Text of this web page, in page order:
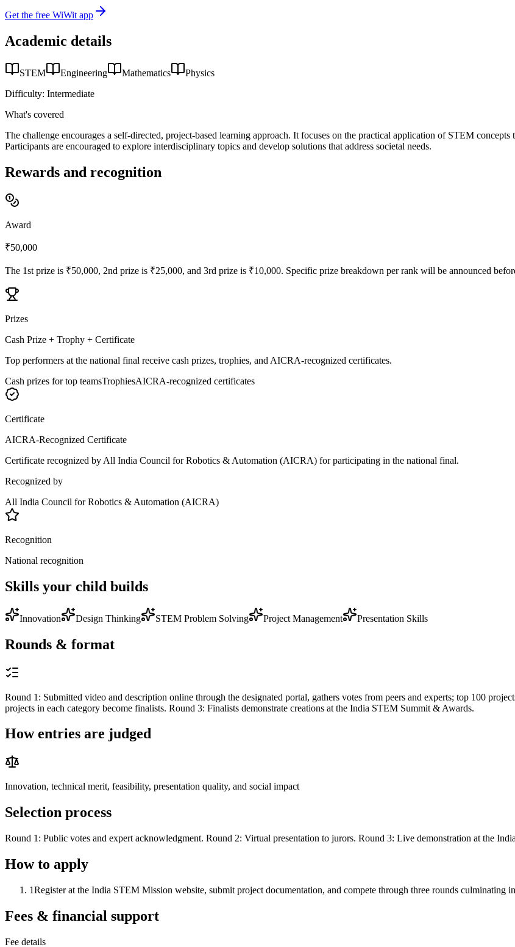
Get the free WiWit app
Academic details
STEM Engineering Mathematics
Physics
Difficulty: Intermediate
What's covered
The challenge encourages a self-directed, project-based learning approach. It focuses on the practical application of STEM
Participants are encouraged to explore interdisciplinary topics and develop solutions that address societal needs.
Rewards and recognition
Award
₹50,000
The 1st prize is ₹50,000, 2nd prize is ₹25,000, and 3rd prize is ₹10,000. Specific prize breakdown per rank will be announced
Prizes
Cash Prize + Trophy + Certificate
Top performers at the national final receive cash prizes, trophies, and AICRA-recognized certificates.
Cash prizes for top teamsTrophiesAICRA-recognized certificates
Certificate
AICRA-Recognized Certificate
Certificate recognized by All India Council for Robotics & Automation (AICRA) for participating in the national final.
Recognized by
All India Council for Robotics & Automation (AICRA)
Recognition
National recognition
Skills your child builds
Innovation Design Thinking STEM Problem Solving Project Management Presentation Skills
Rounds & format
Round 1: Submitted video and description online through the designated portal, gathers votes from peers and experts; top 100
projects in each category become finalists. Round 3: Finalists demonstrate creations at the India STEM Summit & Awards.
How entries are judged
Innovation, technical merit, feasibility, presentation quality, and social impact
Selection process
Round 1: Public votes and expert acknowledgment. Round 2: Virtual presentation to jurors. Round 3: Live demonstration at the
How to apply
1Register at the India STEM Mission website, submit project documentation, and compete through three rounds culminating
Fees & financial support
Fee details